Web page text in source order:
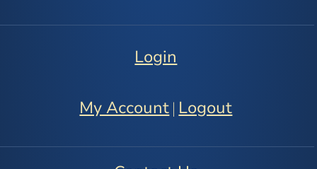
Login
My Account | Logout